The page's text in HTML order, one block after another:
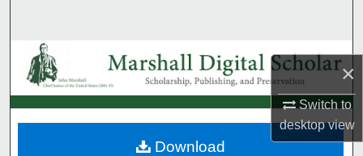
×
Switch to
desktopview
Browse Collections
My Account
About
Download